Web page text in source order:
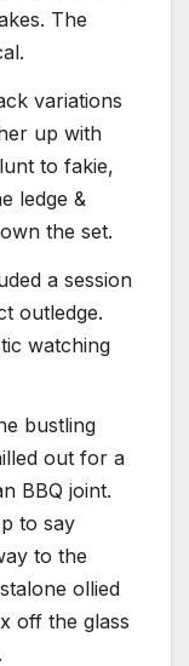
The
variations
up with
to fakie,
ledge &
the set.
a session
outledge.
watching
bustling
out for a
BBQ joint.
to say
to the
ollied
off the glass